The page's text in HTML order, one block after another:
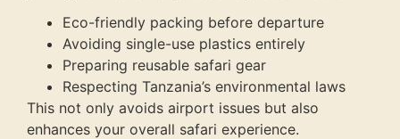
Eco-friendly packing before departure
Avoiding single-use plastics entirely
Preparing reusable safari gear
Respecting Tanzania’s environmental laws
This not only avoids airport issues but also
enhances your overall safari experience.